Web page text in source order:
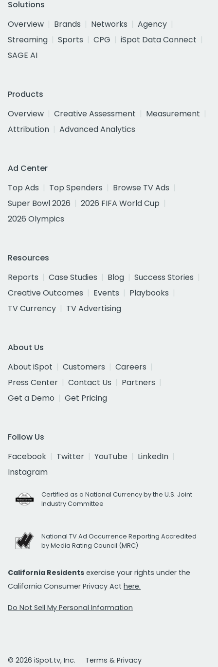
Solutions
Overview
Brands Networks
Agency
Streaming
Sports CPG
iSpot Data Connect
SAGE AI
Products
Overview
Creative Assessment
Measurement
Attribution
Advanced Analytics
Ad Center
Top Ads
Top Spenders
Browse TV Ads
Super Bowl 2026
2026 FIFA World Cup
2026 Olympics
Resources
Reports
Case Studies Blog
Success Stories
Creative Outcomes
Events
Playbooks
TV Currency
TV Advertising
About Us
About iSpot
Customers
Careers
Press Center
Contact Us
Partners
Get a Demo
Get Pricing
Follow Us
Facebook
Twitter YouTube
LinkedIn
Instagram
Certified as a National Currency by the U.S. Joint
Industry Committee
National TV Ad Occurrence Reporting Accredited
by Media Rating Council (MRC)
California Residents exercise your rights under the
California Consumer Privacy Act here.
Do Not Sell My Personal Information
© 2026 iSpot.tv, Inc. Terms & Privacy